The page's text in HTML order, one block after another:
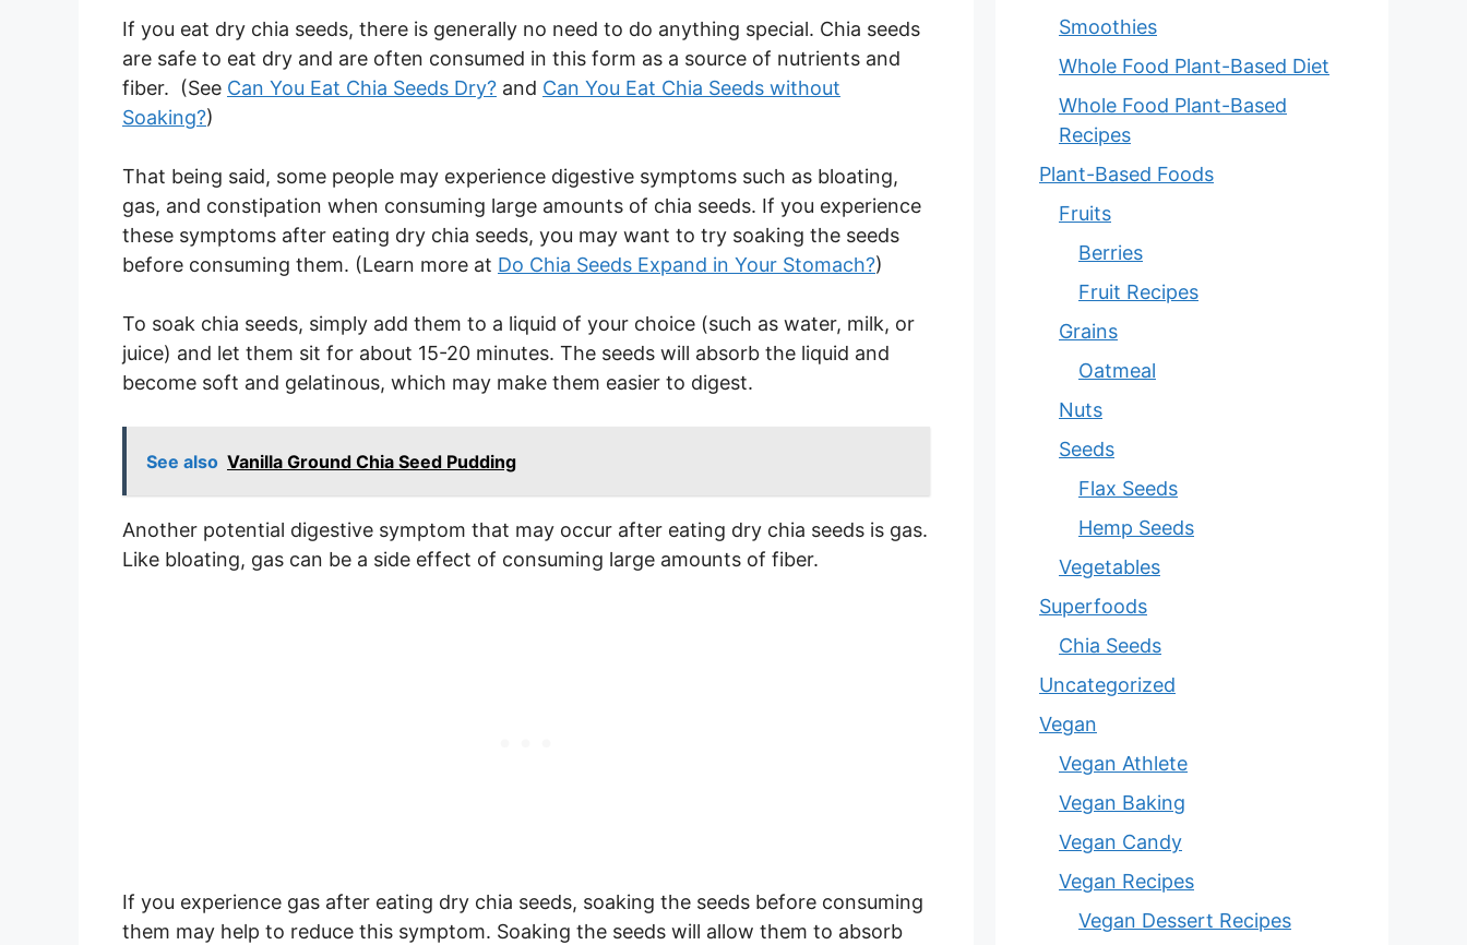
If you eat dry chia seeds, there is generally no need to do anything special. Chia seeds
are safe to eat dry and are often consumed in this form as a source of nutrients and
fiber. (See Can You Eat Chia Seeds Dry? and Can You Eat Chia Seeds without
Soaking?)
That being said, some people may experience digestive symptoms such as bloating,
gas, and constipation when consuming large amounts of chia seeds. If you experience
these symptoms after eating dry chia seeds, you may want to try soaking the seeds
before consuming them. (Learn more at Do Chia Seeds Expand in Your Stomach?)
To soak chia seeds, simply add them to a liquid of your choice (such as water, milk, or
juice) and let them sit for about 15-20 minutes. The seeds will absorb the liquid and
become soft and gelatinous, which may make them easier to digest.
See also Vanilla Ground Chia Seed Pudding
Another potential digestive symptom that may occur after eating dry chia seeds is gas.
Like bloating, gas can be a side effect of consuming large amounts of fiber.
If you experience gas after eating dry chia seeds, soaking the seeds before consuming
them may help to reduce this symptom. Soaking the seeds will allow them to absorb
Smoothies
Whole Food Plant-Based Diet
Whole Food Plant-Based
Recipes
Plant-Based Foods
Fruits
Berries
Fruit Recipes
Grains
Oatmeal
Nuts
Seeds
Flax Seeds
Hemp Seeds
Vegetables
Superfoods
Chia Seeds
Uncategorized
Vegan
Vegan Athlete
Vegan Baking
Vegan Candy
Vegan Recipes
Vegan Dessert Recipes